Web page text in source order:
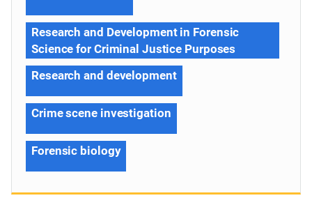
Research and Development in Forensic
Science for Criminal Justice Purposes
Research and development
Crime scene investigation
Forensic biology